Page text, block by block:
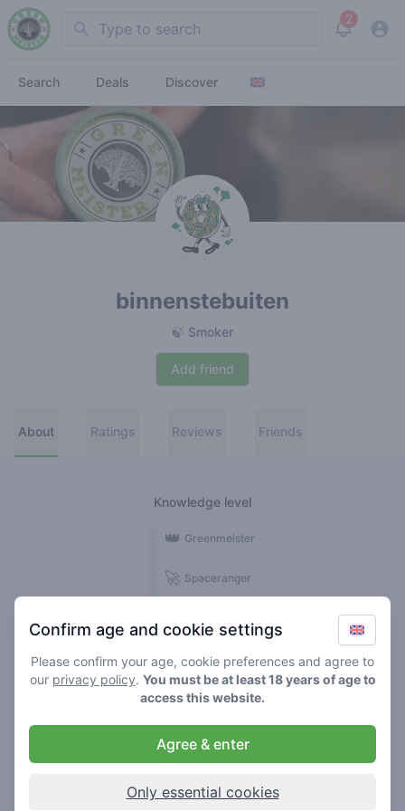
Search 2
View
Search Deals Discover
binnenstebuiten
🍃 Smoker
Add friend
About Ratings Reviews Friends
Knowledge level
🍃 Smoker
🌱 Roller
🚀 Spaceranger
👑 Greenmeister
Confirm age and cookie settings
Please confirm your age, cookie preferences and agree to
our privacy policy. You must be at least 18 years of age to
access this website.
Agree & enter
Only essential cookies